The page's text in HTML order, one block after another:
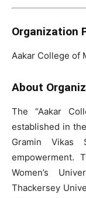
Organization
Aakar College of
About
The “Aakar
established in
Gramin
empowerment.
Women’s
Thackersey